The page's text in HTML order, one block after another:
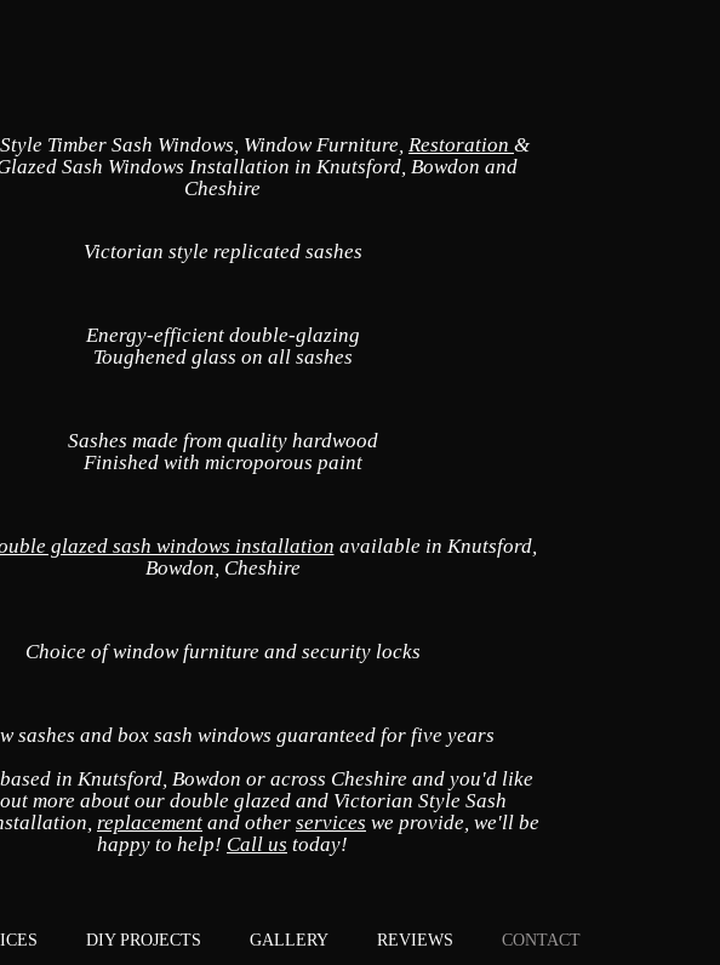
Timber Sash Windows, Window Furniture, Restoration &
Sash Windows Installation in Knutsford, Bowdon and
Cheshire
Victorian style replicated sashes
Energy-efficient double-glazing
Toughened glass on all sashes
Sashes made from quality hardwood
Finished with microporous paint
glazed sash windows installation available in Knutsford,
Bowdon, Cheshire
Choice of window furniture and security locks
sashes and box sash windows guaranteed for five years
in Knutsford, Bowdon or across Cheshire and you'd like
more about our double glazed and Victorian Style Sash
replacement and other services we provide, we'll be
happy to help! Call us today!
DIY PROJECTS GALLERY REVIEWS CONTACT